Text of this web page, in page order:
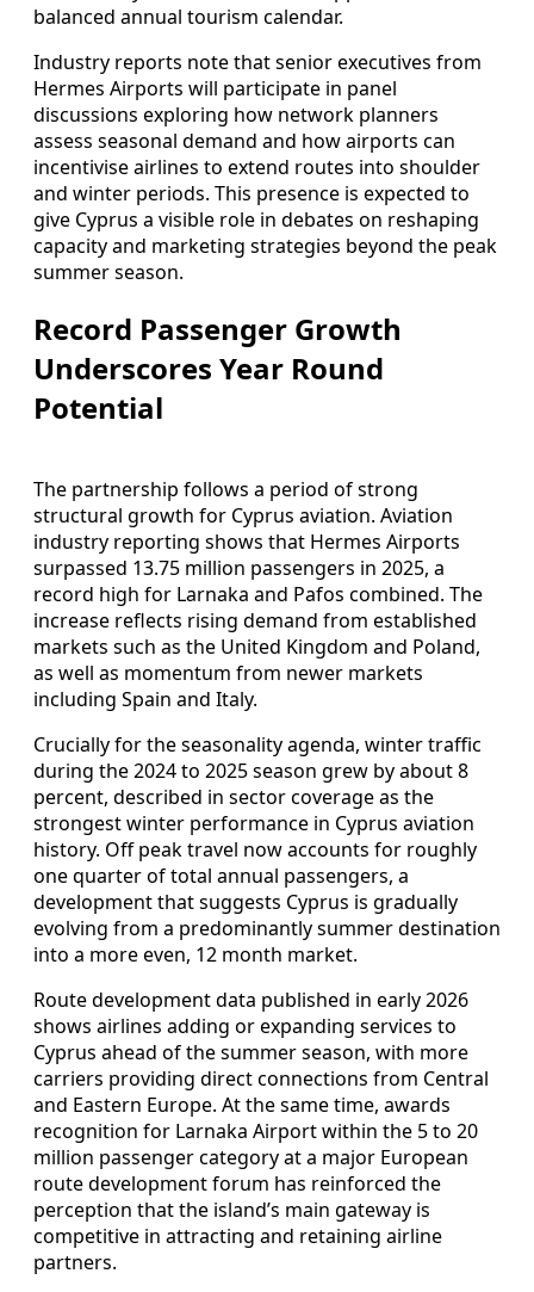
balanced annual tourism calendar.
Industry reports note that senior executives from
Hermes Airports will participate in panel
discussions exploring how network planners
assess seasonal demand and how airports can
incentivise airlines to extend routes into shoulder
and winter periods. This presence is expected to
give Cyprus a visible role in debates on reshaping
capacity and marketing strategies beyond the peak
summer season.
Record Passenger Growth
Underscores Year Round
Potential
The partnership follows a period of strong
structural growth for Cyprus aviation. Aviation
industry reporting shows that Hermes Airports
surpassed 13.75 million passengers in 2025, a
record high for Larnaka and Pafos combined. The
increase reflects rising demand from established
markets such as the United Kingdom and Poland,
as well as momentum from newer markets
including Spain and Italy.
Crucially for the seasonality agenda, winter traffic
during the 2024 to 2025 season grew by about 8
percent, described in sector coverage as the
strongest winter performance in Cyprus aviation
history. Off peak travel now accounts for roughly
one quarter of total annual passengers, a
development that suggests Cyprus is gradually
evolving from a predominantly summer destination
into a more even, 12 month market.
Route development data published in early 2026
shows airlines adding or expanding services to
Cyprus ahead of the summer season, with more
carriers providing direct connections from Central
and Eastern Europe. At the same time, awards
recognition for Larnaka Airport within the 5 to 20
million passenger category at a major European
route development forum has reinforced the
perception that the island’s main gateway is
competitive in attracting and retaining airline
partners.